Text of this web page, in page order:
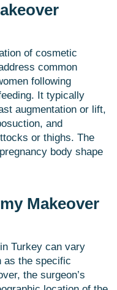
of cosmetic
common
following
It typically
augmentation or lift,
and
or thighs. The
body shape
Makeover
Turkey can vary
as the specific
the surgeon’s